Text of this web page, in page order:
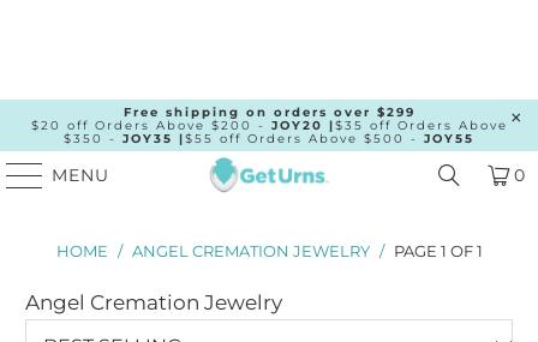
Free shipping on orders over $299
$20 off Orders Above $200 - JOY20 |$35 off Orders Above
$350 - JOY35 |$55 off Orders Above $500 - JOY55
MENU 0
HOME / ANGEL CREMATION JEWELRY / PAGE 1 OF 1
Angel
Jewelry
Angel Cremation Jewelry